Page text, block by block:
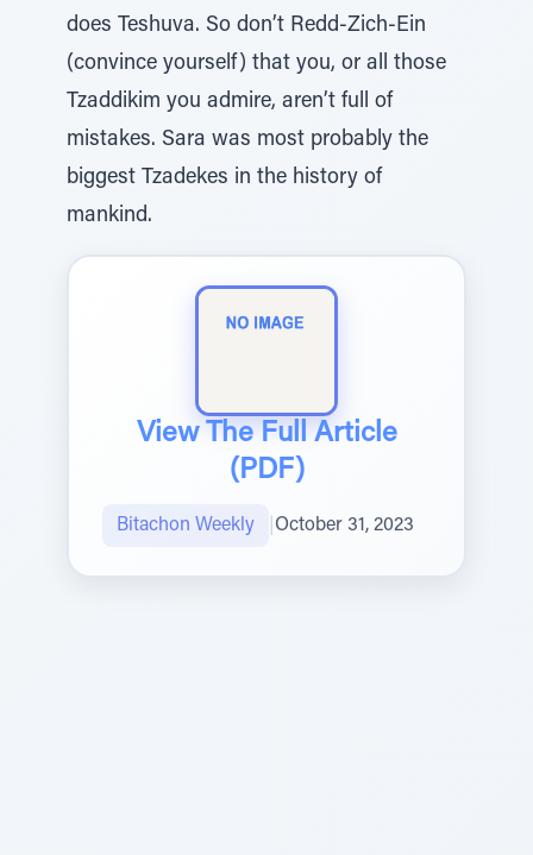
does Teshuva. So don’t Redd-Zich-Ein
(convince yourself) that you, or all those
Tzaddikim you admire, aren’t full of
mistakes. Sara was most probably the
biggest Tzadekes in the history of
mankind.
View The Full Article
(PDF)
Bitachon Weekly October 31, 2023